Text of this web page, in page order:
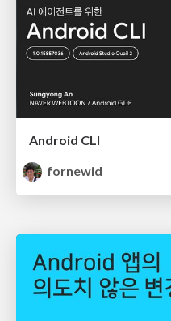
Android CLI
fornewid